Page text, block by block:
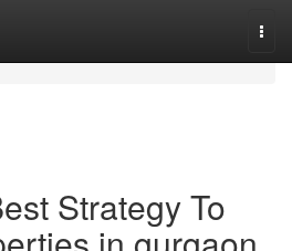
Strategy To